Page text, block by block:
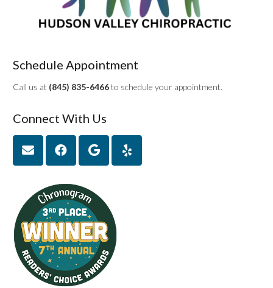
Schedule Appointment
Call us at (845) 835-6466to schedule your appointment.
Connect With Us